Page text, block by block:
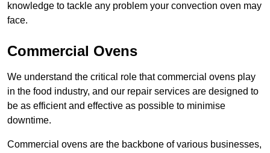
knowledge to tackle any problem your convection oven may
face.
Commercial Ovens
We understand the critical role that commercial ovens play
in the food industry, and our repair services are designed to
be as efficient and effective as possible to minimise
downtime.
Commercial ovens are the backbone of various businesses,